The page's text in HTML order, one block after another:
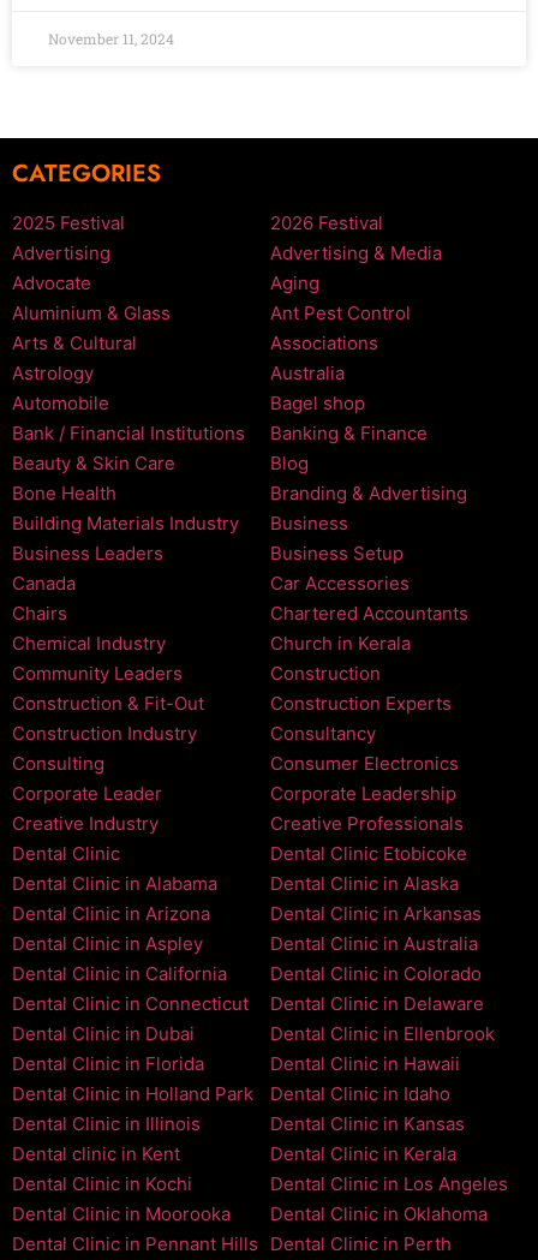
November 11, 2024
CATEGORIES
2025 Festival
2026 Festival
Advertising
Advertising & Media
Advocate
Aging
Aluminium & Glass
Ant Pest Control
Arts & Cultural
Associations
Astrology
Australia
Automobile
Bagel shop
Bank / Financial Institutions
Banking & Finance
Beauty & Skin Care
Blog
Bone Health
Branding & Advertising
Building Materials Industry
Business
Business Leaders
Business Setup
Canada
Car Accessories
Chairs
Chartered Accountants
Chemical Industry
Church in Kerala
Community Leaders
Construction
Construction & Fit-Out
Construction Experts
Construction Industry
Consultancy
Consulting
Consumer Electronics
Corporate Leader
Corporate Leadership
Creative Industry
Creative Professionals
Dental Clinic
Dental Clinic Etobicoke
Dental Clinic in Alabama
Dental Clinic in Alaska
Dental Clinic in Arizona
Dental Clinic in Arkansas
Dental Clinic in Aspley
Dental Clinic in Australia
Dental Clinic in California
Dental Clinic in Colorado
Dental Clinic in Connecticut
Dental Clinic in Delaware
Dental Clinic in Dubai
Dental Clinic in Ellenbrook
Dental Clinic in Florida
Dental Clinic in Hawaii
Dental Clinic in Holland Park
Dental Clinic in Idaho
Dental Clinic in Illinois
Dental Clinic in Kansas
Dental clinic in Kent
Dental Clinic in Kerala
Dental Clinic in Kochi
Dental Clinic in Los Angeles
Dental Clinic in Moorooka
Dental Clinic in Oklahoma
Dental Clinic in Pennant Hills
Dental Clinic in Perth